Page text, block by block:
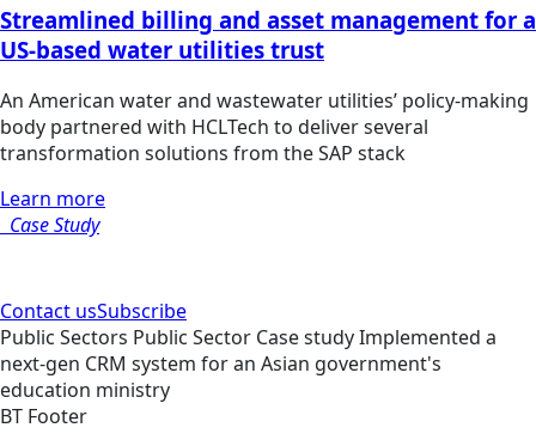
Streamlined billing and asset management for a
US-based water utilities trust
An American water and wastewater utilities’ policy-making
body partnered with HCLTech to deliver several
transformation solutions from the SAP stack
Learn more
Case Study
Contact usSubscribe
Public Sectors Public Sector Case studyImplemented a
next-gen CRM system for an Asian government's
education ministry
BT Footer